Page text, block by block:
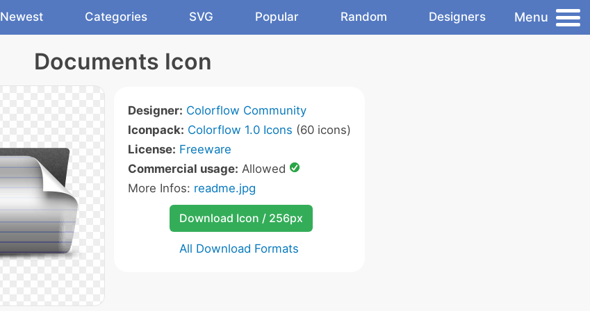
Newest Categories SVG Popular Random Designers Menu
Documents Icon
Designer: Colorflow Community
Iconpack: Colorflow 1.0 Icons (60 icons)
License: Freeware
Commercial usage: Allowed
More Infos: readme.jpg
Download Icon / 256px
All Download Formats